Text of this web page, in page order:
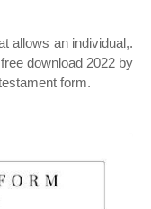
allows an individual,.
download 2022 by
form.